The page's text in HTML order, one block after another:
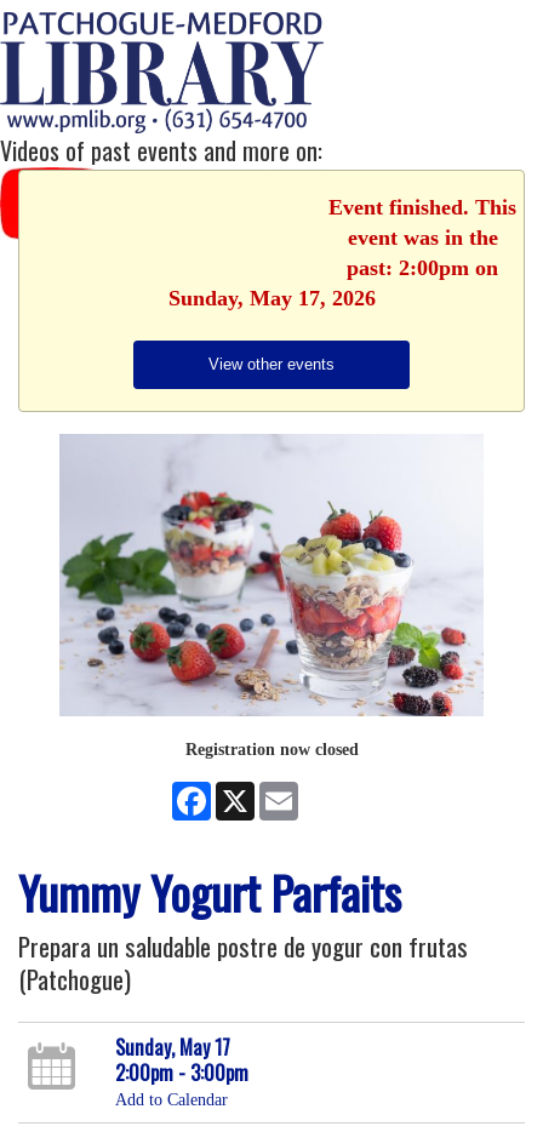
Videos of past events and more on:
Event finished. This
event was in the
past: 2:00pm on
Sunday, May 17, 2026
View other events
Registration now closed
Facebook
X
Yummy Yogurt Parfaits
Prepara un saludable postre de yogur con frutas
(Patchogue)
Sunday, May 17
2:00pm - 3:00pm
Add to Calendar